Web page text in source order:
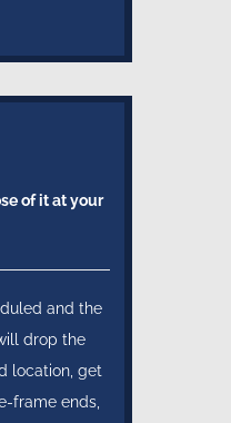
of it at your
and the
drop the
location, get
frame ends,